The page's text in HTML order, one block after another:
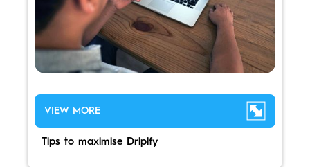
VIEW MORE
Tips to maximise Dripify